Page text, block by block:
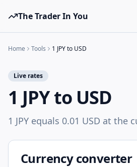
The Trader In You
Home Tools 1 JPY to USD
Live rates
1 JPY to USD
1 JPY equals 0.01 USD at
Currency converter